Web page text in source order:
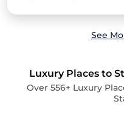
See
Luxury Places to
Over 556+ Luxury